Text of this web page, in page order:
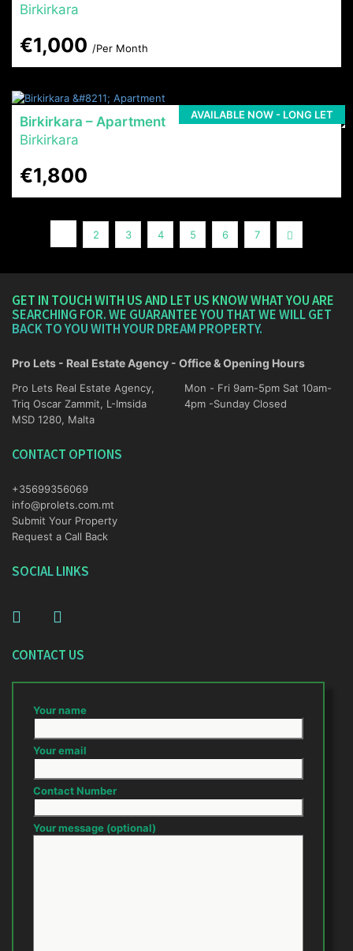
Birkirkara
€1,000 /Per Month
AVAILABLE NOW - LONG LET
Birkirkara – Apartment
Birkirkara
€1,800
2 3 4 5 6 7 Next
GET IN TOUCH WITH US AND LET US KNOW WHAT YOU ARE
SEARCHING FOR. WE GUARANTEE YOU THAT WE WILL GET
BACK TO YOU WITH YOUR DREAM PROPERTY.
Pro Lets - Real Estate Agency - Office & Opening Hours
Pro Lets Real Estate Agency,
Triq Oscar Zammit, L-Imsida
MSD 1280, Malta
Mon - Fri 9am-5pm Sat 10am-
4pm -Sunday Closed
CONTACT OPTIONS
+35699356069
info@prolets.com.mt
Submit Your Property
Request a Call Back
SOCIAL LINKS
CONTACT US
Your name
Your email
Contact Number
Your message (optional)